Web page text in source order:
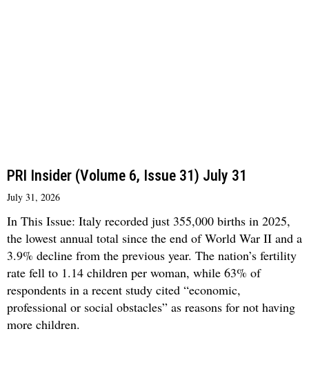
PRI Insider (Volume 6, Issue 31) July 31
July 31, 2026
In This Issue: Italy recorded just 355,000 births in 2025,
the lowest annual total since the end of World War II and a
3.9% decline from the previous year. The nation’s fertility
rate fell to 1.14 children per woman, while 63% of
respondents in a recent study cited “economic,
professional or social obstacles” as reasons for not having
more children.